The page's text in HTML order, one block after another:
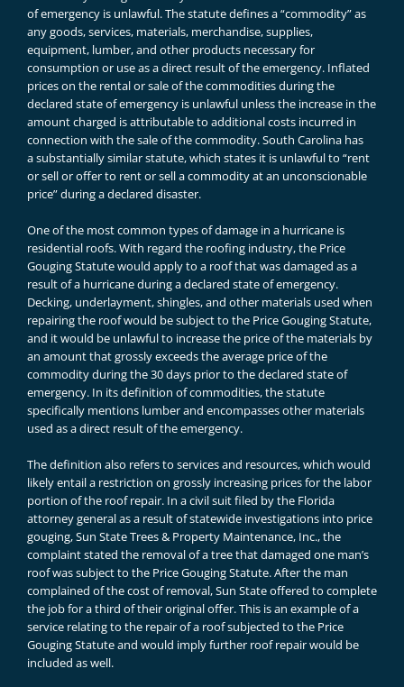
of emergency is unlawful. The statute defines a “commodity” as
any goods, services, materials, merchandise, supplies,
equipment, lumber, and other products necessary for
consumption or use as a direct result of the emergency. Inflated
prices on the rental or sale of the commodities during the
declared state of emergency is unlawful unless the increase in the
amount charged is attributable to additional costs incurred in
connection with the sale of the commodity. South Carolina has
asubstantially similar statute, which states it is unlawful to “rent
or sell or offer to rent or sell a commodity at an unconscionable
price” during a declared disaster.
One of the most common types of damage in a hurricane is
residential roofs. With regard the roofing industry, the Price
Gouging Statute would apply to a roof that was damaged as a
result of a hurricane during a declared state of emergency.
Decking, underlayment, shingles, and other materials used when
repairing the roof would be subject to the Price Gouging Statute,
and it would be unlawful to increase the price of the materials by
an amount that grossly exceeds the average price of the
commodity during the 30 days prior to the declared state of
emergency. In its definition of commodities, the statute
specifically mentions lumber and encompasses other materials
used as a direct result of the emergency.
The definition also refers to services and resources, which would
likely entail a restriction on grossly increasing prices for the labor
portion of the roof repair. In a civil suit filed by the Florida
attorney general as a result of statewide investigations into price
gouging, Sun State Trees & Property Maintenance, Inc., the
complaint stated the removal of a tree that damaged one man’s
roof was subject to the Price Gouging Statute. After the man
complained of the cost of removal, Sun State offered to complete
the job for a third of their original offer. This is an example of a
service relating to the repair of a roof subjected to the Price
Gouging Statute and would imply further roof repair would be
included as well.